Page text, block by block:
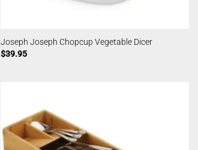
Joseph Joseph Chopcup Vegetable Dicer
$39.95